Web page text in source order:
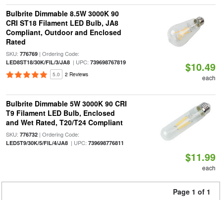
Bulbrite Dimmable 8.5W 3000K 90
CRI ST18 Filament LED Bulb, JA8
Compliant, Outdoor and Enclosed
Rated
SKU: 776769| Ordering Code:
LED8ST18/30K/FIL/3/JA8| UPC: 739698767819
5.0 2 Reviews
$10.49
each
Bulbrite Dimmable 5W 3000K 90 CRI
T9 Filament LED Bulb, Enclosed
and Wet Rated, T20/T24 Compliant
SKU: 776732| Ordering Code:
LED5T9/30K/5/FIL/4/JA8| UPC: 739698776811
$11.99
each
Page 1 of 1